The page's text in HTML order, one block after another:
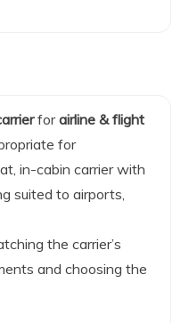
forairline & flight
for
in-cabin carrier with
suited to airports,
the carrier’s
and choosing the